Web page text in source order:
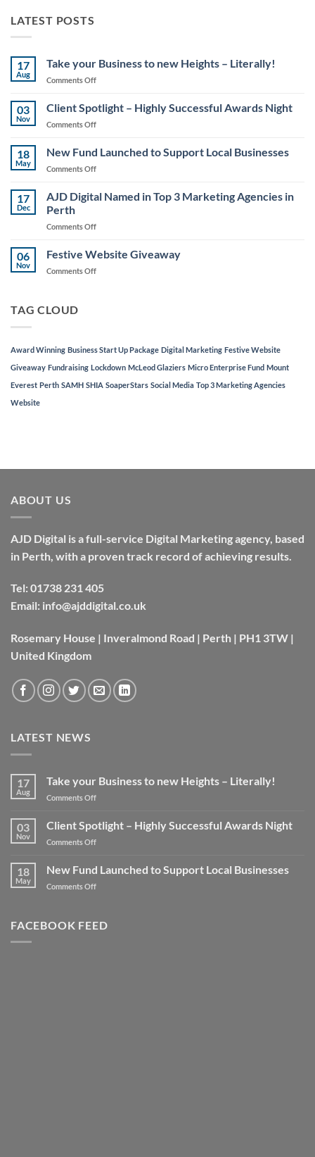
LATEST POSTS
17
Aug
Take your Business to new Heights – Literally!
Comments Offon
your
Business
Heights
03
Nov
Client Spotlight – Highly Successful Awards Night
Comments Offon
Spotlight
Awards
18
May
New Fund Launched to Support Local Businesses
Comments Offon
Fund
Support
Businesses
17
Dec
AJD Digital Named in Top 3 Marketing Agencies in
Perth
Comments Offon
Digital
Perth
06
Nov
Festive Website Giveaway
Comments Offon
TAG CLOUD
Award Winning Business Start Up Package Digital Marketing Festive Website
Giveaway Fundraising Lockdown McLeod Glaziers Micro Enterprise Fund Mount
Everest Perth SAMH SHIA SoaperStars Social Media Top 3 Marketing Agencies
Website
ABOUT US
AJD Digital is a full-service Digital Marketing agency, based
in Perth, with a proven track record of achieving results.
Tel: 01738 231 405
Email: info@ajddigital.co.uk
Rosemary House | Inveralmond Road | Perth | PH1 3TW |
United Kingdom
LATEST NEWS
17
Aug
Take your Business to new Heights – Literally!
Comments Offon
your
Business
to
Heights
03
Nov
Client Spotlight – Highly Successful Awards Night
Comments Offon
Spotlight
–
Highly
Night
18
May
New Fund Launched to Support Local Businesses
Comments Offon
Launched
FACEBOOK FEED